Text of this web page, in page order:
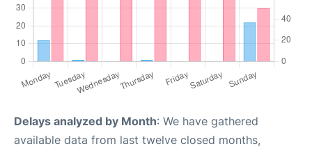
Delays analyzed by Month: We have gathered
available data from last twelve closed months,